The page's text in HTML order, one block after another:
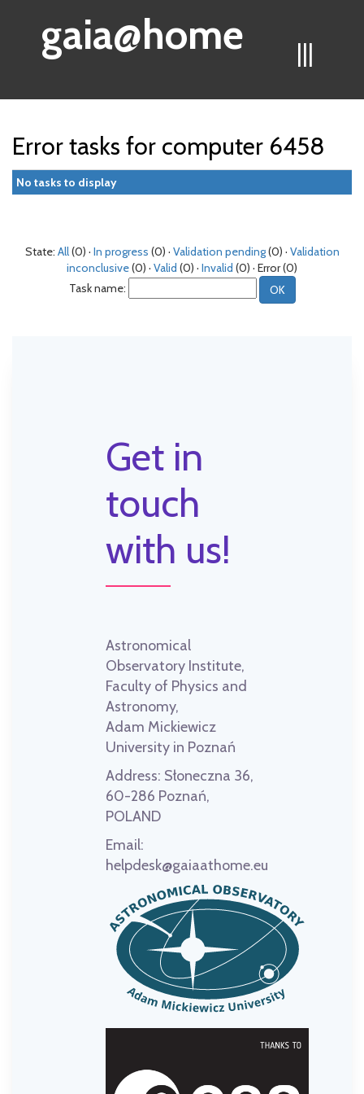
|||
gaia@home
Error tasks for computer 6458
No tasks to display
State: All(0) · In progress (0) · Validation pending(0) · Validation
inconclusive(0) · Valid (0) · Invalid (0) · Error (0)
Task name:
Get in
touch
with us!
Astronomical
Observatory Institute,
Faculty of Physics and
Astronomy,
Adam Mickiewicz
University in Poznań
Address: Słoneczna 36,
60-286 Poznań,
POLAND
Email:
helpdesk@gaiaathome.eu